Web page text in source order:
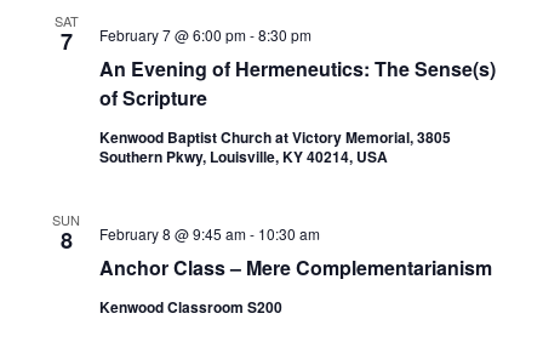
SAT
7
An Evening of Hermeneutics: The Sense(s)
of Scripture
February 7 @ 6:00 pm-8:30 pm
Kenwood Baptist Church at Victory Memorial, 3805
Southern Pkwy, Louisville, KY 40214, USA
SUN
8
Anchor Class – Mere Complementarianism
February 8 @ 9:45 am- 10:30 am
Kenwood Classroom S200